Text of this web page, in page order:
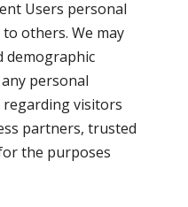
Users personal
others. We may
demographic
personal
visitors
partners, trusted
the purposes